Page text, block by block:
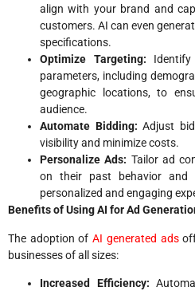
align with your brand and
customers. AI can even
specifications.
Optimize Targeting:
parameters, including
geographic locations, to
audience.
Automate Bidding: Adjust
visibility and minimize costs.
Personalize Ads: Tailor ad
on their past behavior and
personalized and engaging
Benefits of Using AI for Ad
The adoption ofAI generated ads
businesses of all sizes:
Increased Efficiency: